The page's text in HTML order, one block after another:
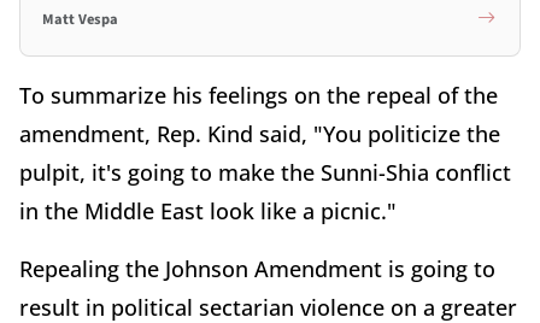
Matt Vespa
To summarize his feelings on the repeal of the
amendment, Rep. Kind said, "You politicize the
pulpit, it's going to make the Sunni-Shia conflict
in the Middle East look like a picnic."
Repealing the Johnson Amendment is going to
result in political sectarian violence on a greater